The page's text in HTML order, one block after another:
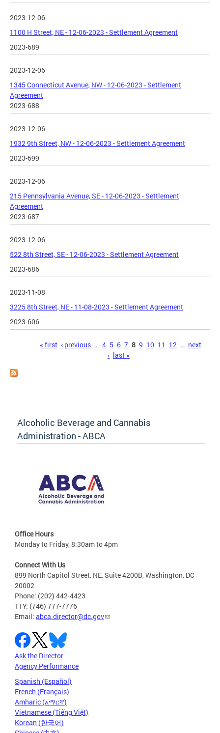
2023-12-06
1100 H Street, NE - 12-06-2023 - Settlement Agreement
2023-689
2023-12-06
1345 Connecticut Avenue, NW - 12-06-2023 - Settlement
Agreement
2023-688
2023-12-06
1932 9th Street, NW - 12-06-2023 - Settlement Agreement
2023-699
2023-12-06
215 Pennsylvania Avenue, SE - 12-06-2023 - Settlement
Agreement
2023-687
2023-12-06
522 8th Street, SE - 12-06-2023 - Settlement Agreement
2023-686
2023-11-08
3225 8th Street, NE - 11-08-2023 - Settlement Agreement
2023-606
« first ‹ previous … 4 5 6 7 8 9 10 11 12 … next
› last »
Alcoholic Beverage and Cannabis
Administration - ABCA
Office Hours
Monday to Friday, 8:30am to 4pm
Connect With Us
899 North Capitol Street, NE, Suite 4200B, Washington, DC
20002
Phone: (202) 442-4423
TTY: (746) 777-7776
Email: abca.director@dc.gov
Ask the Director
Agency Performance
Spanish (Español)
French (Français)
Amharic (አማርኛ)
Vietnamese (Tiếng Việt)
Korean (한국어)